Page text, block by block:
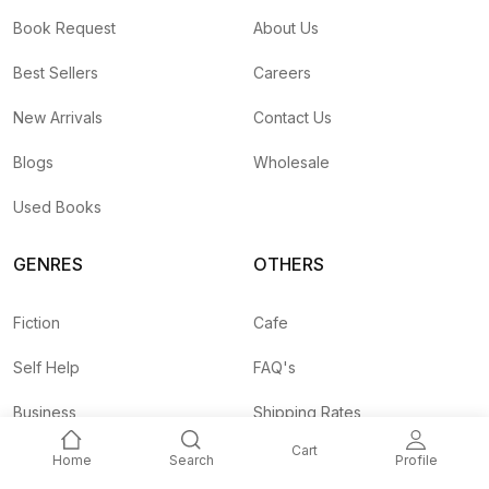
Home Search
Cart
Profile
Book Request
Best Sellers
New Arrivals
Blogs
Used Books
About Us
Careers
Contact Us
Wholesale
GENRES
Fiction
Self Help
Business
Children
OTHERS
Cafe
FAQ's
Shipping Rates
Agent API